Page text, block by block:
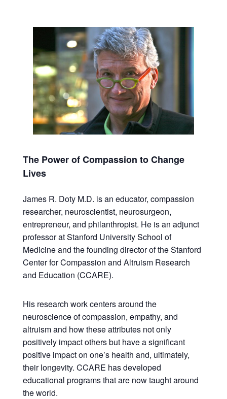
The Power of Compassion to Change
Lives
James R. Doty M.D. is an educator, compassion
researcher, neuroscientist, neurosurgeon,
entrepreneur, and philanthropist. He is an adjunct
professor at Stanford University School of
Medicine and the founding director of the Stanford
Center for Compassion and Altruism Research
and Education (CCARE).
His research work centers around the
neuroscience of compassion, empathy, and
altruism and how these attributes not only
positively impact others but have a significant
positive impact on one’s health and, ultimately,
their longevity. CCARE has developed
educational programs that are now taught around
the world.